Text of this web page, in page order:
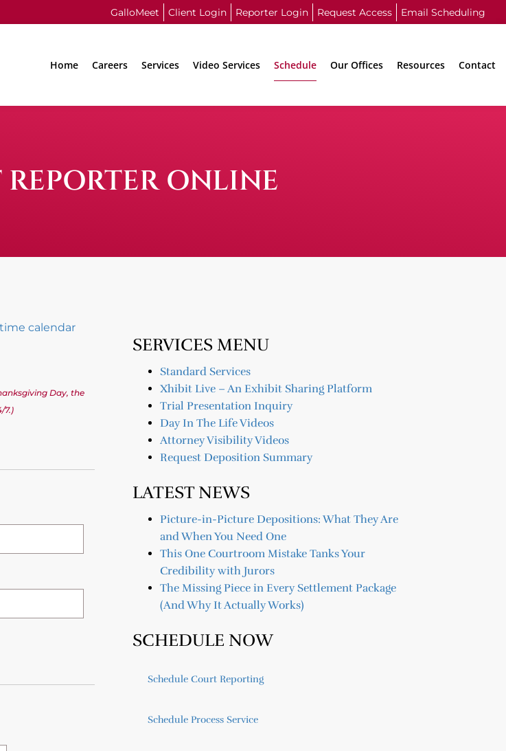
GalloMeet Client Login Reporter Login Request Access Email Scheduling
Home Careers Services Video Services Schedule Our Offices Resources Contact
ONLINE
calendar
Day, the
7.)
SERVICES MENU
Standard Services
Xhibit Live – An Exhibit Sharing Platform
Trial Presentation Inquiry
Day In The Life Videos
Attorney Visibility Videos
Request Deposition Summary
LATEST NEWS
Picture-in-Picture Depositions: What They Are
and When You Need One
This One Courtroom Mistake Tanks Your
Credibility with Jurors
The Missing Piece in Every Settlement Package
(And Why It Actually Works)
SCHEDULE NOW
Schedule Court Reporting
Schedule Process Service